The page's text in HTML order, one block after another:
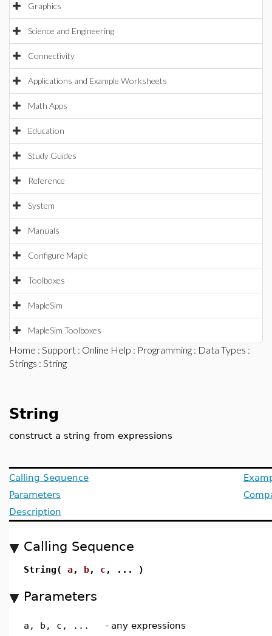
Graphics
Science and Engineering
Connectivity
Applications and Example Worksheets
Math Apps
Education
Study Guides
Reference
System
Manuals
Configure Maple
Toolboxes
MapleSim
MapleSim Toolboxes
Home : Support : Online Help : Programming : Data Types :
Strings : String
String
construct a string from expressions
Calling Sequence
Parameters
Description
Calling Sequence
String( a, b, c , ... )
Parameters
a, b, c, ... - any expressions